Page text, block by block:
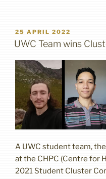
POSTED
ON
25 APRIL 2022
UWC Team wins
A UWC student team,
at the CHPC (Centre for
2021 Student Cluster